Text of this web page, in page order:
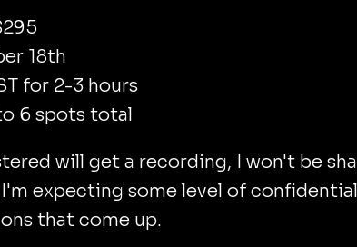
18th
for 2-3 hours
6 spots total
will get a recording, I won't be
expecting some level of
that come up.